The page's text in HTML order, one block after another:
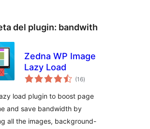
del plugin: bandwith
Zedna WP Image
Lazy Load
(16total
de
)
load plugin to boost page
and save bandwidth by
all the images, background-